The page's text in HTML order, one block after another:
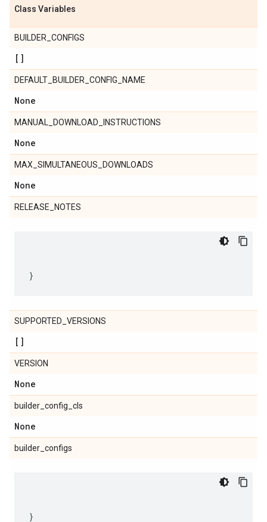
Class Variables
BUILDER_CONFIGS
[]
DEFAULT_BUILDER_CONFIG_NAME
None
MANUAL_DOWNLOAD_INSTRUCTIONS
None
MAX_SIMULTANEOUS_DOWNLOADS
None
RELEASE_NOTES
SUPPORTED_VERSIONS
[]
VERSION
None
builder_config_cls
None
builder_configs